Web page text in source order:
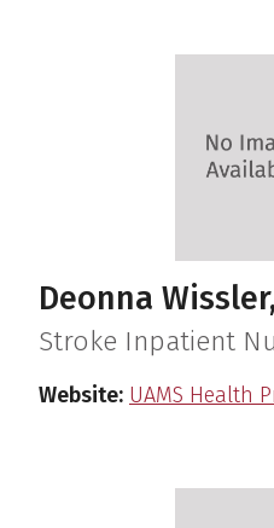
Deonna
Stroke Inpatient
Website: UAMS Health